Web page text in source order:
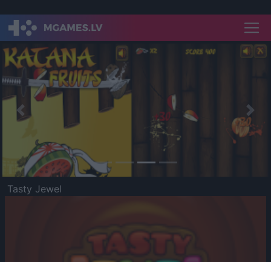
Previous
Tasty Jewel